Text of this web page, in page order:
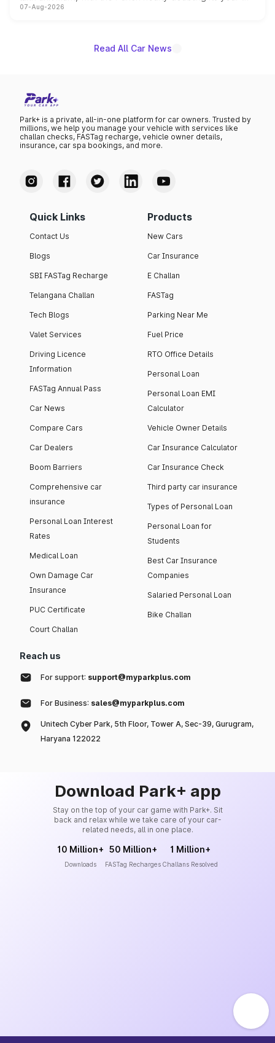
on-year volumes to stand out as the fastest-growing
07-Aug-2026
Read All Car News
Park+ is a private, all-in-one platform for car owners. Trusted by
millions, we help you manage your vehicle with services like
challan checks, FASTag recharge, vehicle owner details,
insurance, car spa bookings, and more.
Quick Links
Contact Us
Blogs
SBI FASTag Recharge
Telangana Challan
Tech Blogs
Valet Services
Driving Licence
Information
FASTag Annual Pass
Car News
Compare Cars
Car Dealers
Boom Barriers
Comprehensive car
insurance
Personal Loan Interest
Rates
Medical Loan
Own Damage Car
Insurance
PUC Certificate
Court Challan
Products
New Cars
Car Insurance
E Challan
FASTag
Parking Near Me
Fuel Price
RTO Office Details
Personal Loan
Personal Loan EMI
Calculator
Vehicle Owner Details
Car Insurance Calculator
Car Insurance Check
Third party car insurance
Types of Personal Loan
Personal Loan for
Students
Best Car Insurance
Companies
Salaried Personal Loan
Bike Challan
Reach us
For support: support@myparkplus.com
For Business: sales@myparkplus.com
Unitech Cyber Park, 5th Floor, Tower A, Sec-39, Gurugram,
Haryana 122022
Download Park+ app
Stay on the top of your car game with Park+. Sit
back and relax while we take care of your car-
related needs, all in one place.
10 Million+
Downloads
50 Million+
FASTag Recharges
1 Million+
Challans Resolved